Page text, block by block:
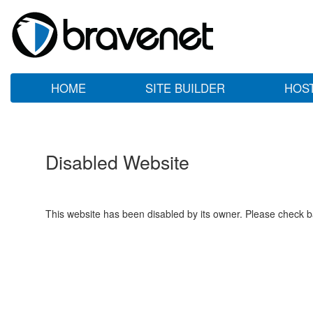
HOME SITE BUILDER
Disabled Website
This website has been disabled by its owner. Please check